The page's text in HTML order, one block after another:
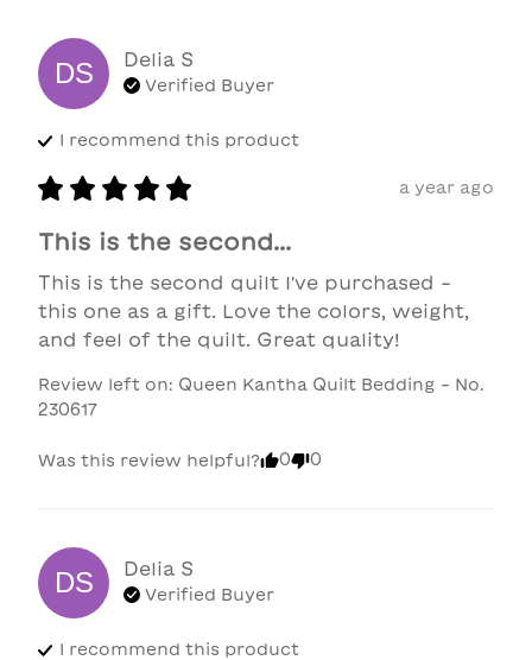
DS Delia S
Verified Buyer
I recommend this product
a year ago
This is the second...
This is the second quilt I've purchased -
this one as a gift. Love the colors, weight,
and feel of the quilt. Great quality!
Review left on: Queen Kantha Quilt Bedding - No.
230617
Was this review helpful? 0 0
DS Delia S
Verified Buyer
I recommend this product